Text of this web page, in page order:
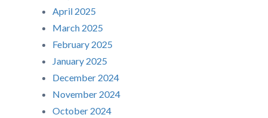
April 2025
March 2025
February 2025
January 2025
December 2024
November 2024
October 2024